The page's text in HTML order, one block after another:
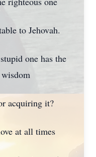
to Jehovah.
one has the
acquiring it?
at all times